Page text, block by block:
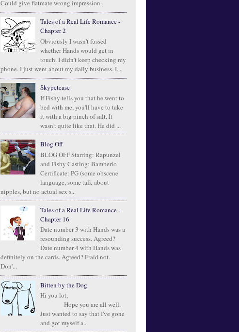
Could give flatmate wrong impression.
Tales of a Real Life Romance -
Chapter 2
Obviously I wasn't fussed
whether Hands would get in
touch. I didn't keep checking my
phone. I just went about my daily business. I...
Skypetease
If Fishy tells you that he went to
bed with me, you'll have to take
it with a big pinch of salt. It
wasn't quite like that. He did ...
Blog Off
BLOG OFF Starring: Rapunzel
and Fishy Casting: Bamberio
Certificate: PG (some obscene
language, some talk about
nipples, but no actual sex s...
Tales of a Real Life Romance -
Chapter 16
Date number 3 with Hands was a
resounding success. Agreed?
Date number 4 with Hands was
definitely on the cards. Agreed? Fraid not.
Don'...
Bitten by the Dog
Hi you lot,
Hope you are all well.
Just wanted to say that I've gone
and got myself a...